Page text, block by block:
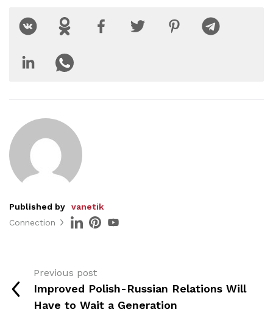
Published by
vanetik
Connection
Previous post
Improved Polish-Russian Relations Will
Have to Wait a Generation